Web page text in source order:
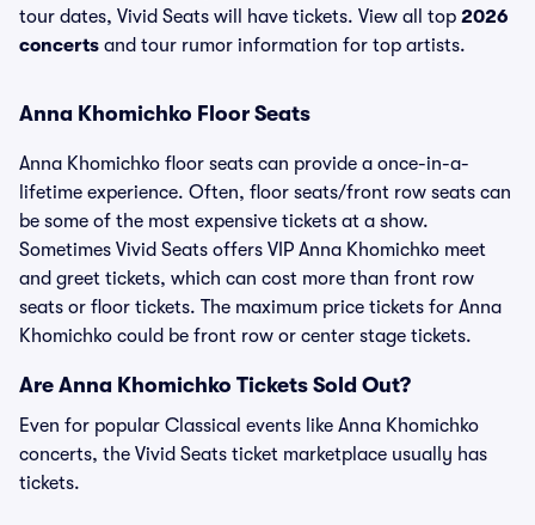
tour dates, Vivid Seats will have tickets. View all top 2026
concerts and tour rumor information for top artists.
Anna Khomichko Floor Seats
Anna Khomichko floor seats can provide a once-in-a-
lifetime experience. Often, floor seats/front row seats can
be some of the most expensive tickets at a show.
Sometimes Vivid Seats offers VIP Anna Khomichko meet
and greet tickets, which can cost more than front row
seats or floor tickets. The maximum price tickets for Anna
Khomichko could be front row or center stage tickets.
Are Anna Khomichko Tickets Sold Out?
Even for popular Classical events like Anna Khomichko
concerts, the Vivid Seats ticket marketplace usually has
tickets.